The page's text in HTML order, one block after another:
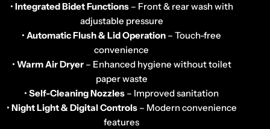
• Integrated Bidet Functions– Front & rear wash with
adjustable pressure
•Automatic Flush & Lid Operation – Touch-free
convenience
• Warm Air Dryer– Enhanced hygiene without toilet
paper waste
•Self-Cleaning Nozzles – Improved sanitation
• Night Light & Digital Controls– Modern convenience
features